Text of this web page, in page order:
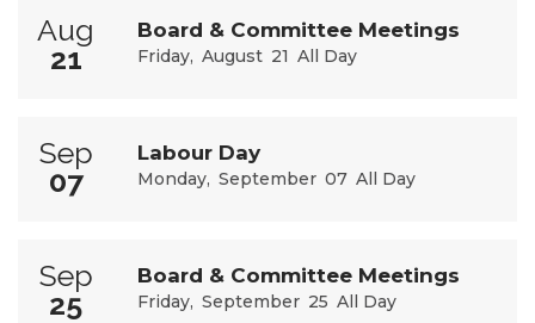
Aug
21
Board & Committee Meetings
Friday August 21 All Day
Sep
07
Labour Day
Monday September 07 All Day
Sep
25
Board & Committee Meetings
Friday September 25 All Day